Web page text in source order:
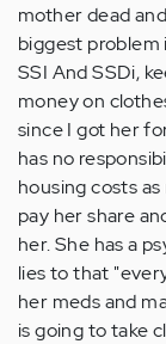
mother dead
biggest problem
SSI And SSDi,
money on
since I got her
has no
housing costs
pay her share
her. She has a
lies to that
her meds and
is going to take